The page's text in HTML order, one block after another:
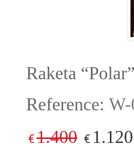
Raketa
Reference:
€1.400 € 1.120